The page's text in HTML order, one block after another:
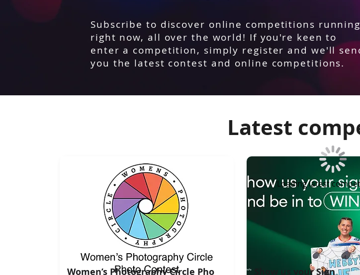
Subscribe to discover online competitions running
right now, all over the world! If you're keen to
enter a competition, simply register and we'll
you the latest contest and online competitions.
Latest
Women’s Photography Circle Pho Show us your Sign
Loading latest